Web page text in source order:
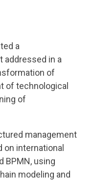
a
addressed in a
of
of technological
of
management
international
BPMN, using
modeling and